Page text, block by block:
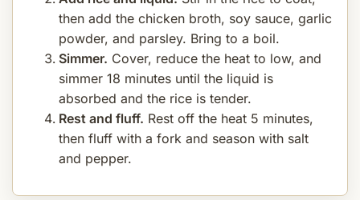
then add the chicken broth, soy sauce, garlic
powder, and parsley. Bring to a boil.
Simmer. Cover, reduce the heat to low, and
simmer 18 minutes until the liquid is
absorbed and the rice is tender.
Rest and fluff. Rest off the heat 5 minutes,
then fluff with a fork and season with salt
and pepper.